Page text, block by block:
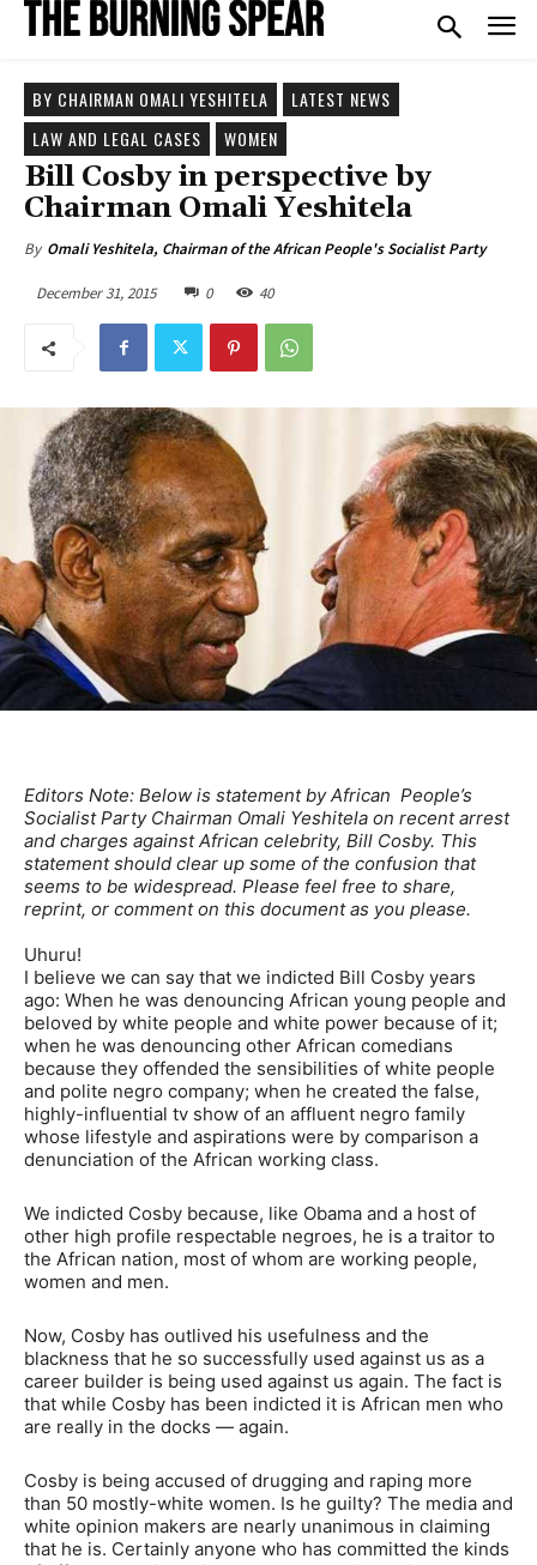
BY CHAIRMAN OMALI YESHITELA
LATEST NEWS
LAW AND LEGAL CASES
WOMEN
Bill Cosby in perspective by
Chairman Omali Yeshitela
By Omali Yeshitela, Chairman of the African People's Socialist Party
December 31, 2015 0 40
Editors Note: Below is statement by African People’s
Socialist Party Chairman Omali Yeshitela on recent arrest
and charges against African celebrity, Bill Cosby. This
statement should clear up some of the confusion that
seems to be widespread. Please feel free to share,
reprint, or comment on this document as you please.
Uhuru!
I believe we can say that we indicted Bill Cosby years
ago: When he was denouncing African young people and
beloved by white people and white power because of it;
when he was denouncing other African comedians
because they offended the sensibilities of white people
and polite negro company; when he created the false,
highly-influential tv show of an affluent negro family
whose lifestyle and aspirations were by comparison a
denunciation of the African working class.
We indicted Cosby because, like Obama and a host of
other high profile respectable negroes, he is a traitor to
the African nation, most of whom are working people,
women and men.
Now, Cosby has outlived his usefulness and the
blackness that he so successfully used against us as a
career builder is being used against us again. The fact is
that while Cosby has been indicted it is African men who
are really in the docks — again.
Cosby is being accused of drugging and raping more
than 50 mostly-white women. Is he guilty? The media and
white opinion makers are nearly unanimous in claiming
that he is. Certainly anyone who has committed the kinds